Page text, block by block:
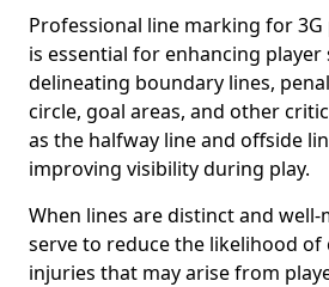
Professional line marking for 3G
is essential for enhancing player
delineating boundary lines,
circle, goal areas, and other
as the halfway line and offside
improving visibility during play.
When lines are distinct and
serve to reduce the likelihood
injuries that may arise from